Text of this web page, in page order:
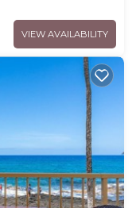
VIEW AVAILABILITY